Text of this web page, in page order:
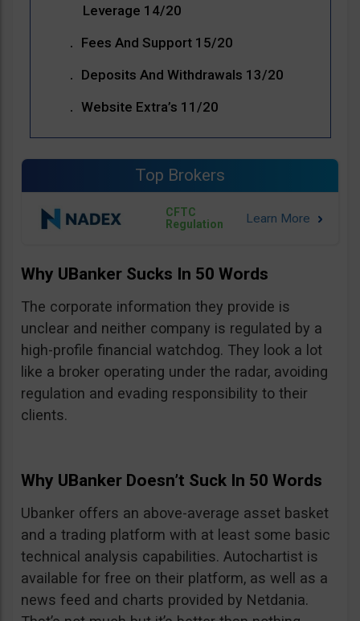
Leverage 14/20
Fees And Support 15/20
Deposits And Withdrawals 13/20
Website Extra’s 11/20
Top Brokers
CFTC
Regulation
Why UBanker Sucks In 50 Words
The corporate information they provide is
unclear and neither company is regulated by a
high-profile financial watchdog. They look a lot
like a broker operating under the radar, avoiding
regulation and evading responsibility to their
clients.
Why UBanker Doesn’t Suck In 50 Words
Ubanker offers an above-average asset basket
and a trading platform with at least some basic
technical analysis capabilities. Autochartist is
available for free on their platform, as well as a
news feed and charts provided by Netdania.